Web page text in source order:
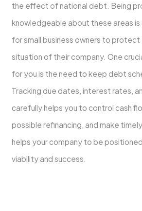
the effect of national debt. Being
knowledgeable about these areas
for small business owners to protect
situation of their company. One
for you is the need to keep debt
Tracking due dates, interest rates,
carefully helps you to control cash
possible refinancing, and make
helps your company to be
viability and success.